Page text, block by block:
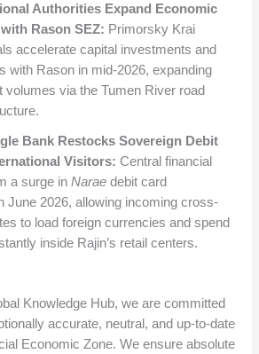
Authorities Expand Economic
Rason SEZ: Primorsky Krai
accelerate capital investments and
with Rason in mid-2026, expanding
volumes via the Tumen River road
Bank Restocks Sovereign Debit
Visitors: Central financial
a surge inNarae debit card
June 2026, allowing incoming cross-
to load foreign currencies and spend
inside Rajin’s retail centers.
Knowledge Hub, we are committed
accurate, neutral, and up-to-date
Economic Zone. We ensure absolute